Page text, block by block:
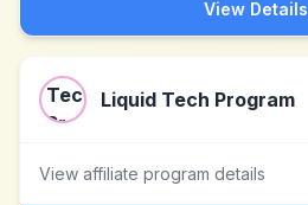
View Details
Liquid Tech Program
View affiliate program details